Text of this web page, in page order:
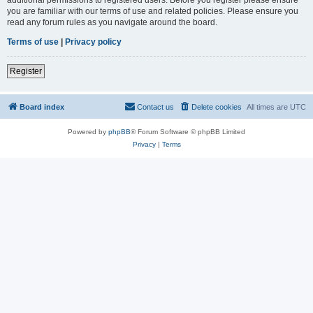
you are familiar with our terms of use and related policies. Please ensure you
read any forum rules as you navigate around the board.
Terms of use | Privacy policy
Register
Board index All times are UTC
Delete cookies
Contact us
Powered by phpBB® Forum Software © phpBB Limited
Privacy| Terms